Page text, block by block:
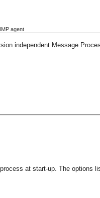
agent
independent Message
at start-up. The options